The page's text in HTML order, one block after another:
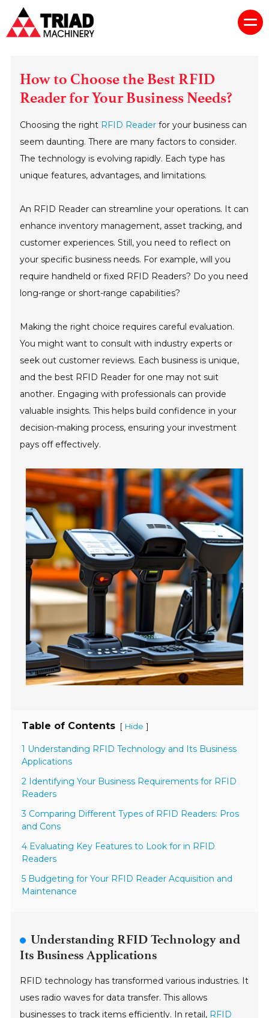
How to Choose the Best RFID
Reader for Your Business Needs?
Choosing the right RFID Reader for your business can
seem daunting. There are many factors to consider.
The technology is evolving rapidly. Each type has
unique features, advantages, and limitations.
An RFID Reader can streamline your operations. It can
enhance inventory management, asset tracking, and
customer experiences. Still, you need to reflect on
your specific business needs. For example, will you
require handheld or fixed RFID Readers? Do you need
long-range or short-range capabilities?
Making the right choice requires careful evaluation.
You might want to consult with industry experts or
seek out customer reviews. Each business is unique,
and the best RFID Reader for one may not suit
another. Engaging with professionals can provide
valuable insights. This helps build confidence in your
decision-making process, ensuring your investment
pays off effectively.
Table of Contents [ Hide ]
1 Understanding RFID Technology and Its Business
Applications
2 Identifying Your Business Requirements for RFID
Readers
3 Comparing Different Types of RFID Readers: Pros
and Cons
4 Evaluating Key Features to Look for in RFID
Readers
5 Budgeting for Your RFID Reader Acquisition and
Maintenance
Understanding RFID Technology and
Its Business Applications
RFID technology has transformed various industries. It
uses radio waves for data transfer. This allows
businesses to track items efficiently. In retail, RFID